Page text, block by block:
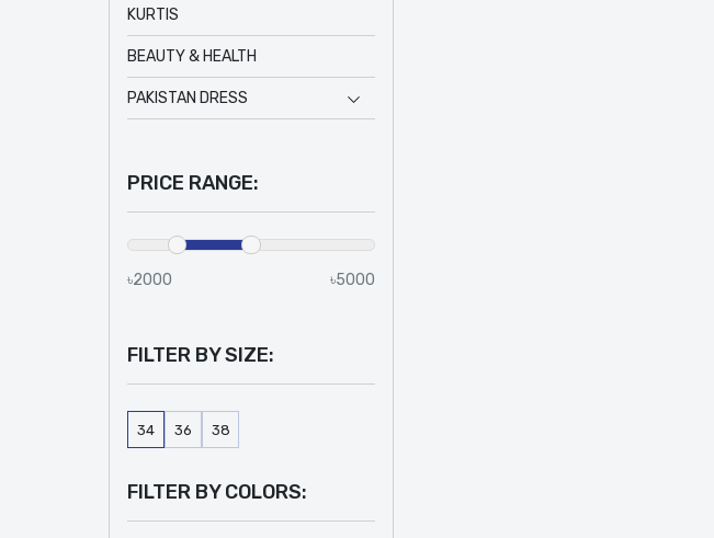
KURTIS
BEAUTY & HEALTH
PAKISTAN DRESS
PRICE RANGE:
৳2000 ৳5000
FILTER BY SIZE:
34 36 38
FILTER BY COLORS: